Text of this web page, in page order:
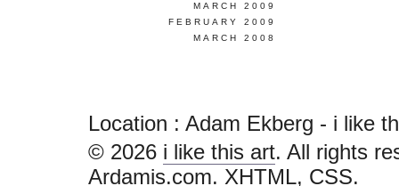
MARCH 2009
FEBRUARY 2009
MARCH 2008
Location : Adam Ekberg - i like
© 2026 i like this art. All rights
Ardamis.com. XHTML, CSS.